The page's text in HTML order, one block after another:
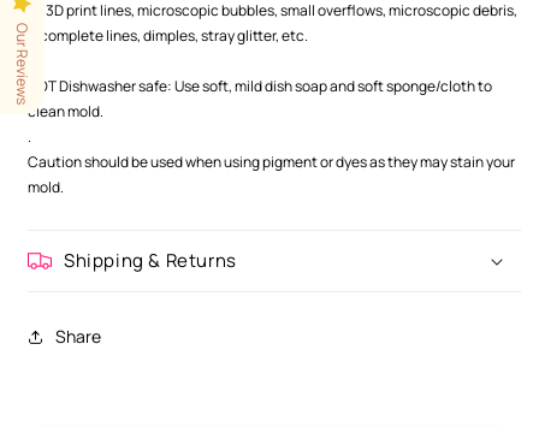
as 3D print lines, microscopic bubbles, small overflows, microscopic debris,
incomplete lines, dimples, stray glitter, etc.
NOT Dishwasher safe: Use soft, mild dish soap and soft sponge/cloth to
clean mold.
.
Caution should be used when using pigment or dyes as they may stain your
mold.
Shipping & Returns
Share
Our Reviews